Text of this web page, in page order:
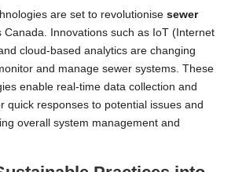
are set to revolutionise sewer
Canada. Innovations such as IoT (Internet
cloud-based analytics are changing
and manage sewer systems. These
enable real-time data collection and
quick responses to potential issues and
overall system management and